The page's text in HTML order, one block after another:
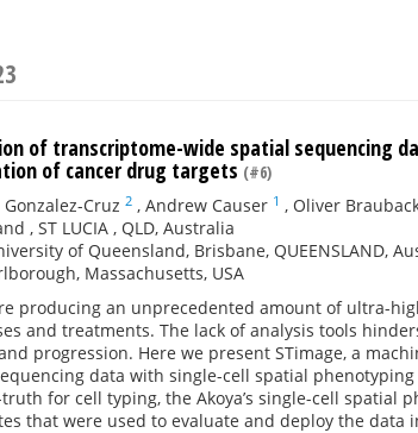
of transcriptome-wide spatial sequencing
of cancer drug targets(#6)
Cruz 2 , Andrew Causer 1 , Oliver
, ST LUCIA , QLD, Australia
of Queensland, Brisbane, QUEENSLAND,
Massachusetts, USA
producing an unprecedented amount of ultra-
and treatments. The lack of analysis tools
progression. Here we present STimage, a
data with single-cell spatial phenotyping
for cell typing, the Akoya’s single-cell spatial
that were used to evaluate and deploy the data